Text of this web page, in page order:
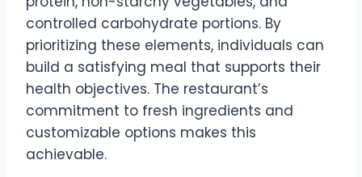
controlled carbohydrate portions. By
prioritizing these elements, individuals can
build a satisfying meal that supports their
health objectives. The restaurant’s
commitment to fresh ingredients and
customizable options makes this
achievable.